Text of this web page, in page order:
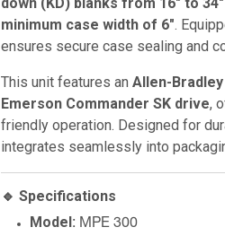
minimum case width of 6".
ensures secure case sealing and
This unit features an Allen-
Emerson Commander SK drive,
friendly operation. Designed for
integrates seamlessly into
🔹 Specifications
Model: MPE 300